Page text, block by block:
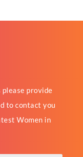
please provide
to contact you
Women in